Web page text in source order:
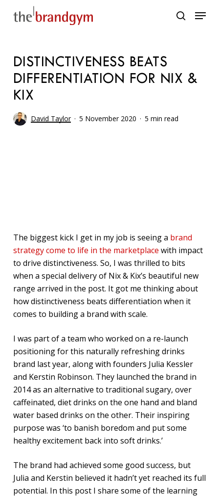
search
Menu
DISTINCTIVENESS BEATS
DIFFERENTIATION FOR NIX &
KIX
David Taylor 5 November 2020 5 min read
The biggest kick I get in my job is seeing a brand
strategy come to life in the marketplace with impact
to drive distinctiveness. So, I was thrilled to bits
when a special delivery of Nix & Kix’s beautiful new
range arrived in the post. It got me thinking about
how distinctiveness beats differentiation when it
comes to building a brand with scale.
I was part of a team who worked on a re-launch
positioning for this naturally refreshing drinks
brand last year, along with founders Julia Kessler
and Kerstin Robinson. They launched the brand in
2014 as an alternative to traditional sugary, over
caffeinated, diet drinks on the one hand and bland
water based drinks on the other. Their inspiring
purpose was ‘to banish boredom and put some
healthy excitement back into soft drinks.’
The brand had achieved some good success, but
Julia and Kerstin believed it hadn’t yet reached its full
potential. In this post I share some of the learning